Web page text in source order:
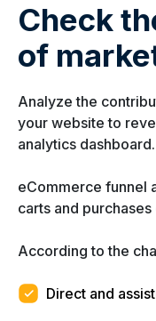
Check
of
Analyze the
your website to
analytics dashboard.
eCommerce funnel
carts and
According to the
Direct and